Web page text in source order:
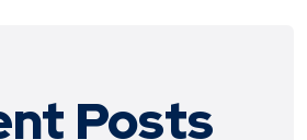
Posts